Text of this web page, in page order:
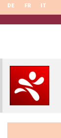
DE FR IT